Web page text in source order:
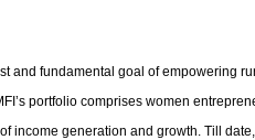
and fundamental goal of empowering
portfolio comprises women
income generation and growth. Till